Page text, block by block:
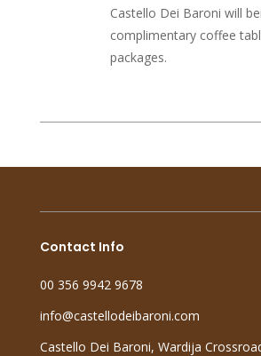
Castello Dei Baroni will
complimentary coffee
packages.
Contact Info
00 356 9942 9678
info@castellodeibaroni.com
Castello Dei Baroni, Wardija